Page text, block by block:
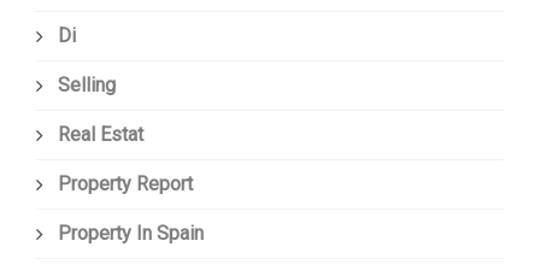
Di
Selling
Real Estat
Property Report
Property In Spain